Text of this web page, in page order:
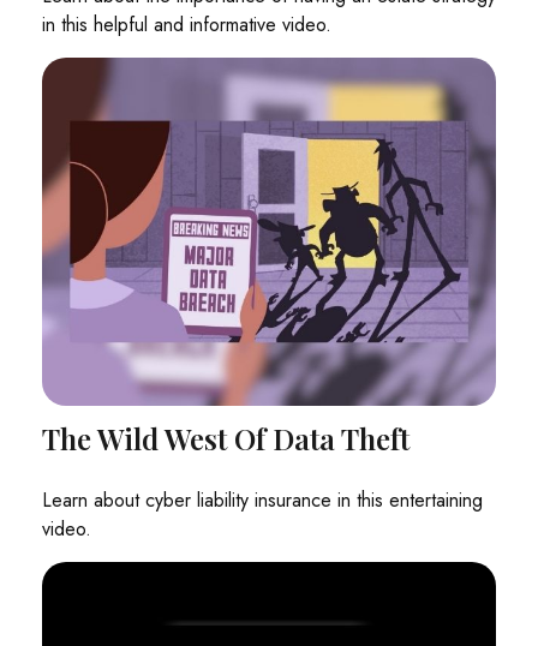
in this helpful and informative video.
The Wild West Of Data Theft
Learn about cyber liability insurance in this entertaining
video.